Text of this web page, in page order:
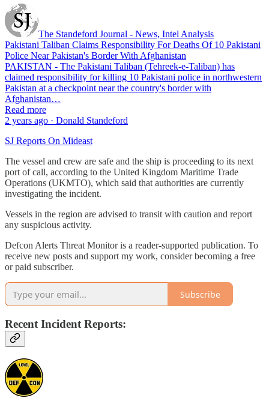
The Standeford Journal - News, Intel Analysis
Pakistani Taliban Claims Responsibility For Deaths Of 10 Pakistani
Police Near Pakistan's Border With Afghanistan
PAKISTAN - The Pakistani Taliban (Tehreek-e-Taliban) has
claimed responsibility for killing 10 Pakistani police in northwestern
Pakistan at a checkpoint near the country's border with
Afghanistan…
Read more
2 years ago · Donald Standeford
SJ Reports On Mideast
The vessel and crew are safe and the ship is proceeding to its next
port of call, according to the United Kingdom Maritime Trade
Operations (UKMTO), which said that authorities are currently
investigating the incident.
Vessels in the region are advised to transit with caution and report
any suspicious activity.
Defcon Alerts Threat Monitor is a reader-supported publication. To
receive new posts and support my work, consider becoming a free
or paid subscriber.
Subscribe
Recent Incident Reports: